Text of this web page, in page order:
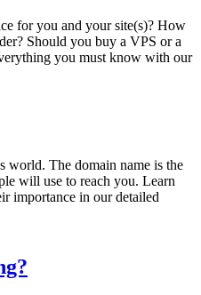
for you and your site(s)? How
Should you buy a VPS or a
you must know with our
world. The domain name is the
will use to reach you. Learn
importance in our detailed